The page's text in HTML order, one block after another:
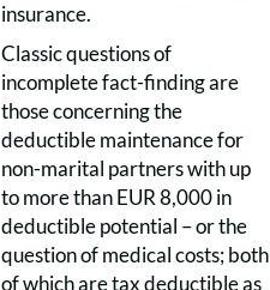
insurance.
Classic questions of
incomplete fact-finding are
those concerning the
deductible maintenance for
non-marital partners with up
to more than EUR 8,000 in
deductible potential – or the
question of medical costs; both
of which are tax deductible as